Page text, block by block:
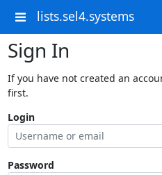
lists.sel4.systems
Sign In
If you have not created an
first.
Login
Password